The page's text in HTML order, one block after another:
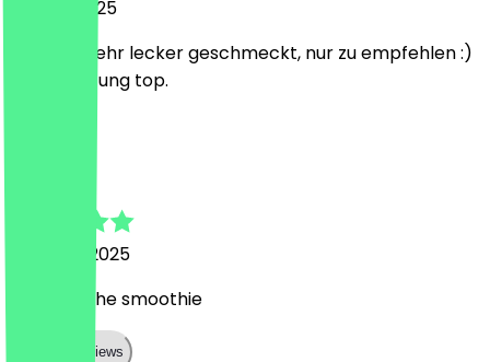
10 June 2025
Hat sehr sehr lecker geschmeckt, nur zu empfehlen :)
Preis-Leistung top.
19 March 2025
fantastische smoothie
Show all reviews